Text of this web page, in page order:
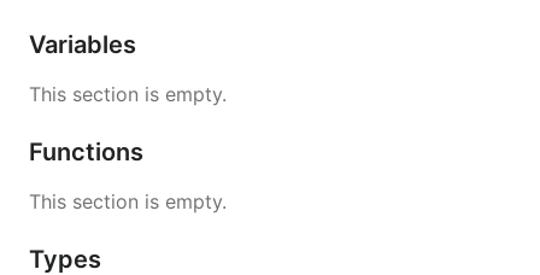
Variables
This section is empty.
Functions
This section is empty.
Types